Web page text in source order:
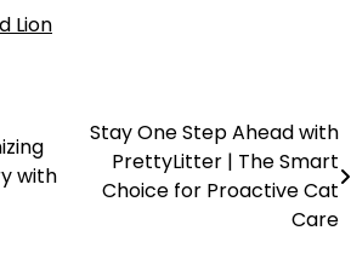
Lion
with
Stay One Step Ahead with
PrettyLitter | The Smart
Choice for Proactive Cat
Care